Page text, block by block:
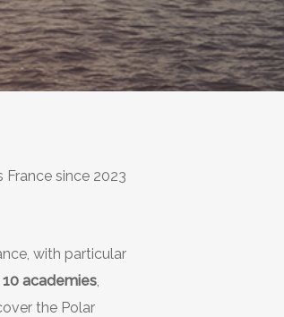
since 2023
with particular
10 academies,
the Polar